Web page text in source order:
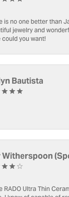
is no one better than
jewelry and
you want!
Bautista
Witherspoon
RADO Ultra Thin